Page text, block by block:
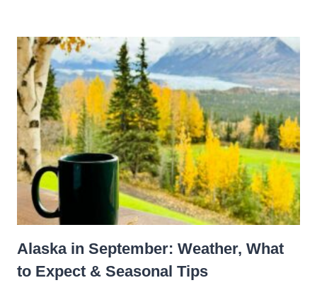
Alaska in September: Weather, What
to Expect & Seasonal Tips